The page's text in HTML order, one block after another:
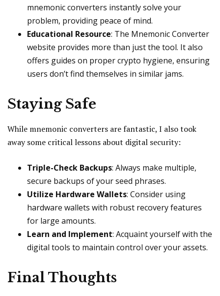
mnemonic converters instantly solve your
problem, providing peace of mind.
Educational Resource: The Mnemonic Converter
website provides more than just the tool. It also
offers guides on proper crypto hygiene, ensuring
users don’t find themselves in similar jams.
Staying Safe
While mnemonic converters are fantastic, I also took
away some critical lessons about digital security:
Triple-Check Backups: Always make multiple,
secure backups of your seed phrases.
Utilize Hardware Wallets: Consider using
hardware wallets with robust recovery features
for large amounts.
Learn and Implement: Acquaint yourself with the
digital tools to maintain control over your assets.
Final Thoughts